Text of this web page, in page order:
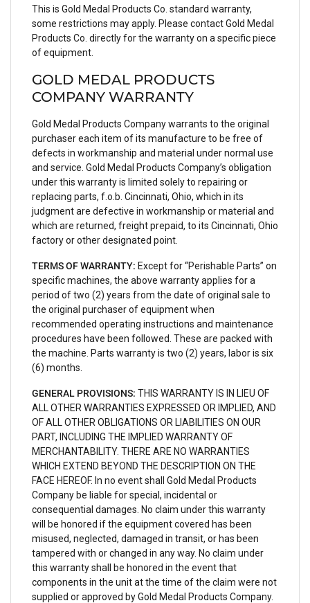
This is Gold Medal Products Co. standard warranty,
some restrictions may apply. Please contact Gold Medal
Products Co. directly for the warranty on a specific piece
of equipment.
GOLD MEDAL PRODUCTS
COMPANY WARRANTY
Gold Medal Products Company warrants to the original
purchaser each item of its manufacture to be free of
defects in workmanship and material under normal use
and service. Gold Medal Products Company’s obligation
under this warranty is limited solely to repairing or
replacing parts, f.o.b. Cincinnati, Ohio, which in its
judgment are defective in workmanship or material and
which are returned, freight prepaid, to its Cincinnati, Ohio
factory or other designated point.
TERMS OF WARRANTY: Except for “Perishable Parts” on
specific machines, the above warranty applies for a
period of two (2) years from the date of original sale to
the original purchaser of equipment when
recommended operating instructions and maintenance
procedures have been followed. These are packed with
the machine. Parts warranty is two (2) years, labor is six
(6) months.
GENERAL PROVISIONS: THIS WARRANTY IS IN LIEU OF
ALL OTHER WARRANTIES EXPRESSED OR IMPLIED, AND
OF ALL OTHER OBLIGATIONS OR LIABILITIES ON OUR
PART, INCLUDING THE IMPLIED WARRANTY OF
MERCHANTABILITY. THERE ARE NO WARRANTIES
WHICH EXTEND BEYOND THE DESCRIPTION ON THE
FACE HEREOF. In no event shall Gold Medal Products
Company be liable for special, incidental or
consequential damages. No claim under this warranty
will be honored if the equipment covered has been
misused, neglected, damaged in transit, or has been
tampered with or changed in any way. No claim under
this warranty shall be honored in the event that
components in the unit at the time of the claim were not
supplied or approved by Gold Medal Products Company.